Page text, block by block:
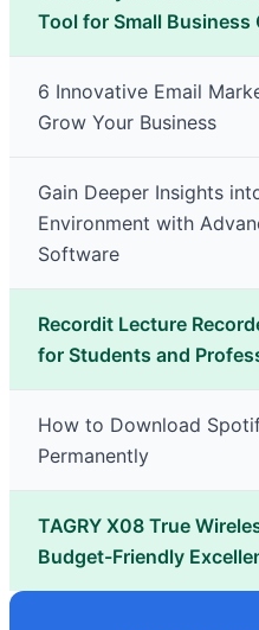
Tool for Small Business
6 Innovative Email
Grow Your Business
Gain Deeper Insights
Environment with
Software
Recordit Lecture
for Students and
How to Download
Permanently
TAGRY X08 True
Budget-Friendly